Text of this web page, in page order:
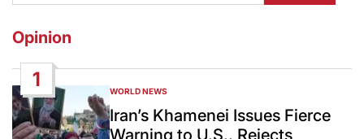
Opinion
1
POSTED
IN
WORLD NEWS
Iran’s Khamenei Issues Fierce
Warning to U.S., Rejects